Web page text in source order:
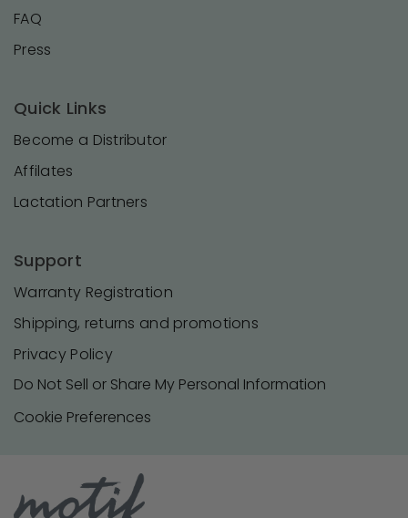
FAQ
Press
Quick Links
Become a Distributor
Affilates
Lactation Partners
Support
Warranty Registration
Shipping, returns and promotions
Privacy Policy
Do Not Sell or Share My Personal Information
Cookie Preferences